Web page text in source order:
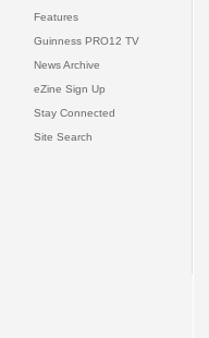
Features
Guinness PRO12 TV
News Archive
eZine Sign Up
Stay Connected
Site Search